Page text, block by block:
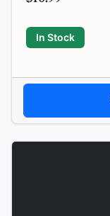
In Stock